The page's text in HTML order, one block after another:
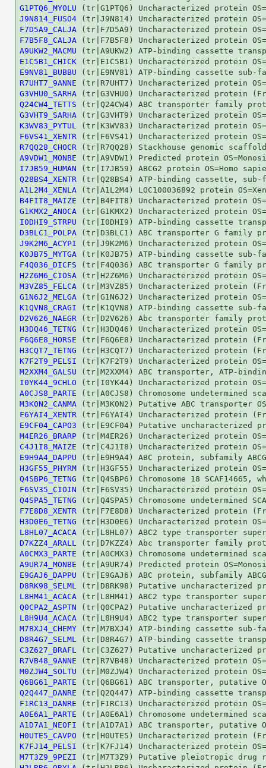
G1PTQ6_MYOLU
J9N814_FUSO4
F7D5A9_CALJA
F7B5F8_CALJA
A9UKW2_MACMU
E1C5B1_CHICK
E9NV81_BUBBU
R7UHT7_9ANNE
G3VHU0_SARHA
Q24CW4_TETTS
G3VHT9_SARHA
K3WV83_PYTUL
F6VS41_XENTR
R7QQ28_CHOCR
A9VDW1_MONBE
I7JB59_HUMAN
Q28BS4_XENTR
A1L2M4_XENLA
B4FIT8_MAIZE
G1KMX2_ANOCA
I0DHI9_STRPU
D3BLC1_POLPA
J9K2M6_ACYPI
K0JB75_MYTGA
F4Q036_DICFS
H2Z6M6_CIOSA
M3VZ85_FELCA
G1N6J2_MELGA
K1QVN8_CRAGI
D2V626_NAEGR
H3DQ46_TETNG
F6Q6E8_HORSE
H3CQT7_TETNG
K7F2T9_PELSI
M2XXM4_GALSU
I0YK44_9CHLO
A0CJS8_PARTE
M3K0N2_CANMA
F6YAI4_XENTR
E9CF04_CAPO3
M4ER26_BRARP
C4J1I8_MAIZE
E9H9A4_DAPPU
H3GF55_PHYRM
Q4SBP6_TETNG
F6SV35_CIOIN
Q4SPA5_TETNG
F7E8D8_XENTR
H3D0E6_TETNG
L8HL07_ACACA
D7KZZ4_ARALL
A0CMX3_PARTE
A9UR74_MONBE
E9GAJ6_DAPPU
D8RK98_SELML
L8HM41_ACACA
Q0CPA2_ASPTN
L8H9U4_ACACA
M7BXJ4_CHEMY
D8R4G7_SELML
C3Z627_BRAFL
R7VB48_9ANNE
M0ZJW4_SOLTU
Q6BG61_PARTE
Q2Q447_DANRE
F1RC13_DANRE
A0E6A1_PARTE
A1D7A1_NEOFI
H0UTE5_CAVPO
K7FJ14_PELSI
M7T3Z9_9PEZI